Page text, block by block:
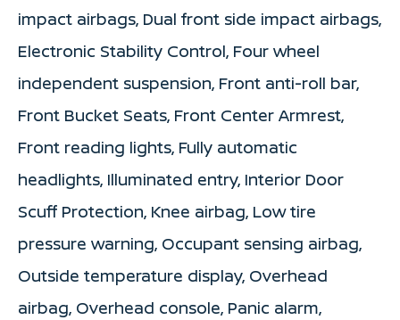
impact airbags, Dual front side impact airbags,
Electronic Stability Control, Four wheel
independent suspension, Front anti-roll bar,
Front Bucket Seats, Front Center Armrest,
Front reading lights, Fully automatic
headlights, Illuminated entry, Interior Door
Scuff Protection, Knee airbag, Low tire
pressure warning, Occupant sensing airbag,
Outside temperature display, Overhead
airbag, Overhead console, Panic alarm,